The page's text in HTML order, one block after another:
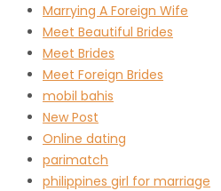
Marrying A Foreign Wife
Meet Beautiful Brides
Meet Brides
Meet Foreign Brides
mobil bahis
New Post
Online dating
parimatch
philippines girl for marriage